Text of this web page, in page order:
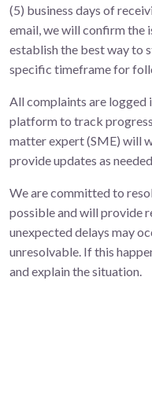
(5) business days of
email, we will confirm the
establish the best way to
specific timeframe for
All complaints are logged
platform to track
matter expert (SME) will
provide updates as needed.
We are committed to
possible and will provide
unexpected delays may
unresolvable. If this
and explain the situation.